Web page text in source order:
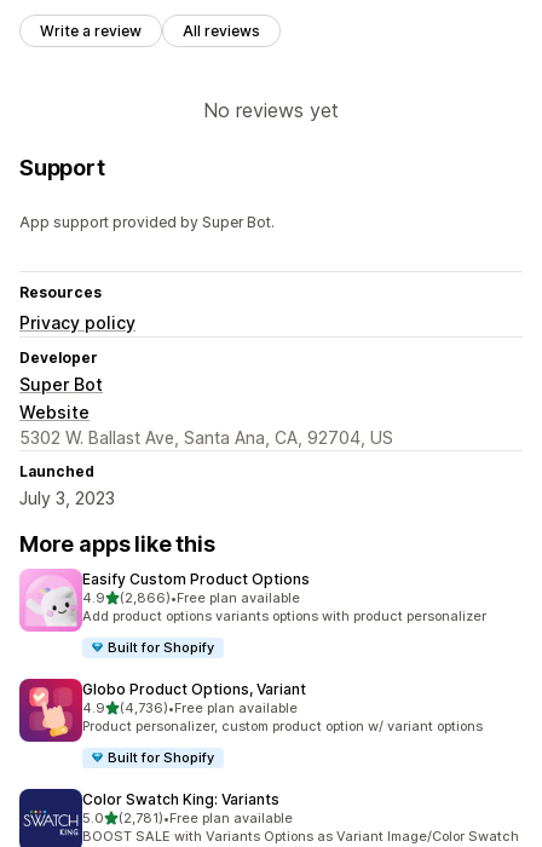
Write a review All reviews
No reviews yet
Support
App support provided by Super Bot.
Resources
Privacy policy
Developer
Super Bot
Website
5302 W. Ballast Ave, Santa Ana, CA, 92704, US
Launched
July 3, 2023
More apps like this
Easify Custom Product Options
4.9out of 5 stars
(2,866)
2866 total reviews
•Free plan available
Add product options variants options with product personalizer
Built for Shopify
Globo Product Options, Variant
4.9out of 5 stars
(4,736)
4736 total reviews
•Free plan available
Product personalizer, custom product option w/ variant options
Built for Shopify
Color Swatch King: Variants
5.0out of 5 stars
(2,781)
2781 total reviews
•Free plan available
BOOST SALE with Variants Options as Variant Image/Color Swatch